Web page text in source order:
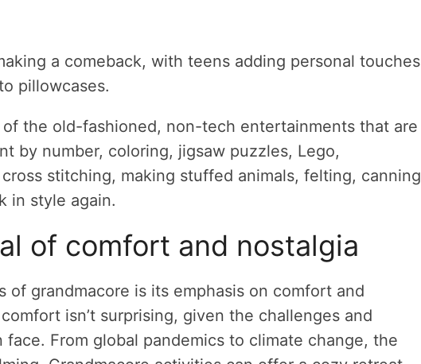
a comeback, with teens adding personal touches
pillowcases.
the old-fashioned, non-tech entertainments that are
by number, coloring, jigsaw puzzles, Lego,
stitching, making stuffed animals, felting, canning
in style again.
of comfort and nostalgia
of grandmacore is its emphasis on comfort and
isn’t surprising, given the challenges and
From global pandemics to climate change, the